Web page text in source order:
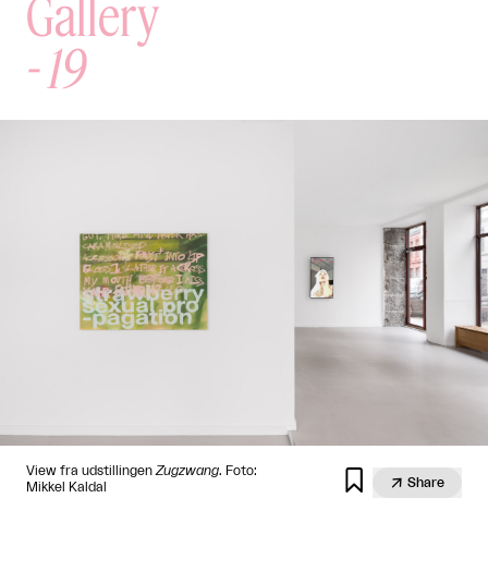
Gallery
-19
View fra udstillingen Zugzwang. Foto:
Mikkel Kaldal
  Share